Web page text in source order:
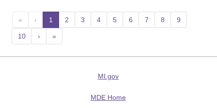
« ‹ 1 (current)
2 3 4 5 6 7 8 9
10 › »
MI.gov
MDE Home